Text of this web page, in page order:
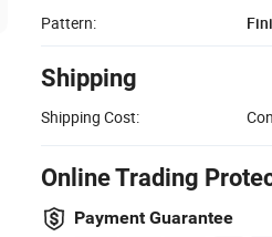
Pattern:
Shipping
Shipping Cost:
Online Trading
Payment Guarantee